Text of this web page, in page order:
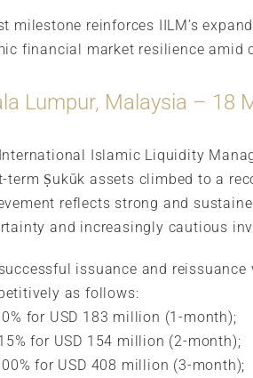
milestone reinforces IILM’s
financial market resilience amid
Lumpur, Malaysia – 18
Islamic Liquidity
term Ṣukūk assets climbed to a
reflects strong and
and increasingly cautious
issuance and
as follows:
for USD 183 million (1-month);
for USD 154 million (2-month);
for USD 408 million (3-month);